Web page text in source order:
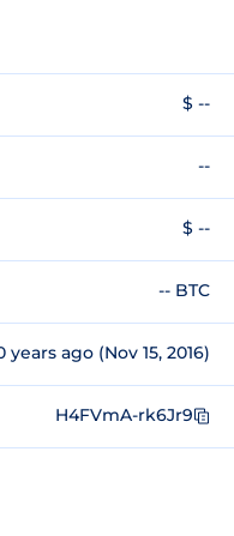
$ --
--
$ --
-- BTC
years ago (Nov 15, 2016)
H4FVmA-rk6Jr9